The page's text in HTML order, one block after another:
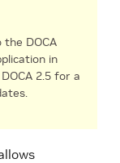
DOCA
in
2.5 for a